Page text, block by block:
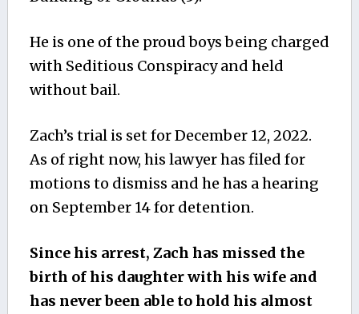
He is one of the proud boys being charged
with Seditious Conspiracy and held
without bail.
Zach’s trial is set for December 12, 2022.
As of right now, his lawyer has filed for
motions to dismiss and he has a hearing
on September 14 for detention.
Since his arrest, Zach has missed the
birth of his daughter with his wife and
has never been able to hold his almost